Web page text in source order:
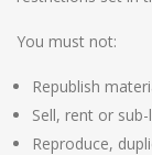
You must not:
Republish
Sell, rent or
Reproduce,